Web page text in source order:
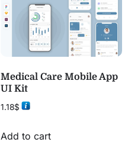
Medical Care Mobile App
UI Kit
1.18$
Add to cart